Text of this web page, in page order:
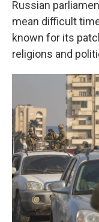
Russian
mean difficult
known for its
religions and